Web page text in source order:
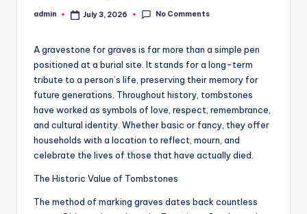
Posted
admin July 3, 2026 No Comments
A gravestone for graves is far more than a simple pen
positioned at a burial site. It stands for a long-term
tribute to a person’s life, preserving their memory for
future generations. Throughout history, tombstones
have worked as symbols of love, respect, remembrance,
and cultural identity. Whether basic or fancy, they offer
households with a location to reflect, mourn, and
celebrate the lives of those that have actually died.
The Historic Value of Tombstones
The method of marking graves dates back countless